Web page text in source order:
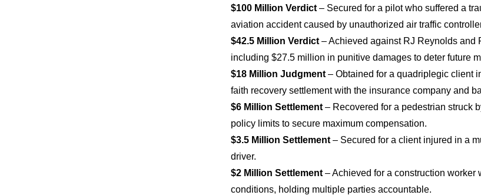
$100 Million Verdict – Secured for a pilot who suffered a
aviation accident caused by unauthorized air traffic
$42.5 Million Verdict – Achieved against RJ Reynolds and
including $27.5 million in punitive damages to deter future
$18 Million Judgment – Obtained for a quadriplegic client
faith recovery settlement with the insurance company and
$6 Million Settlement – Recovered for a pedestrian struck
policy limits to secure maximum compensation.
$3.5 Million Settlement – Secured for a client injured in a
driver.
$2 Million Settlement – Achieved for a construction
conditions, holding multiple parties accountable.